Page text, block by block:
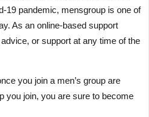
19 pandemic, mensgroup is one of
As an online-based support
or support at any time of the
you join a men’s group are
you join, you are sure to become